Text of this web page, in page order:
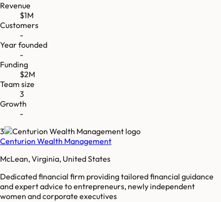
Revenue
$1M
Customers
-
Year founded
-
Funding
$2M
Team size
3
Growth
-
3
Centurion Wealth Management
McLean, Virginia, United States
Dedicated financial firm providing tailored financial guidance
and expert advice to entrepreneurs, newly independent
women and corporate executives